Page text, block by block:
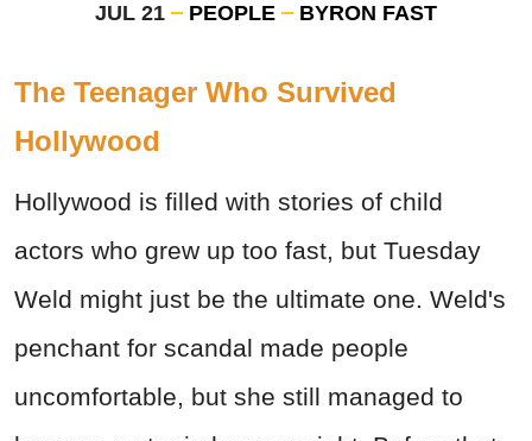
JUL 21 PEOPLE BYRON FAST
The Teenager Who Survived
Hollywood
Hollywood is filled with stories of child
actors who grew up too fast, but Tuesday
Weld might just be the ultimate one. Weld's
penchant for scandal made people
uncomfortable, but she still managed to